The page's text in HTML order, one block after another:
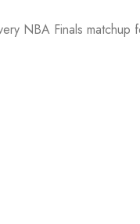
NBA Finals matchup